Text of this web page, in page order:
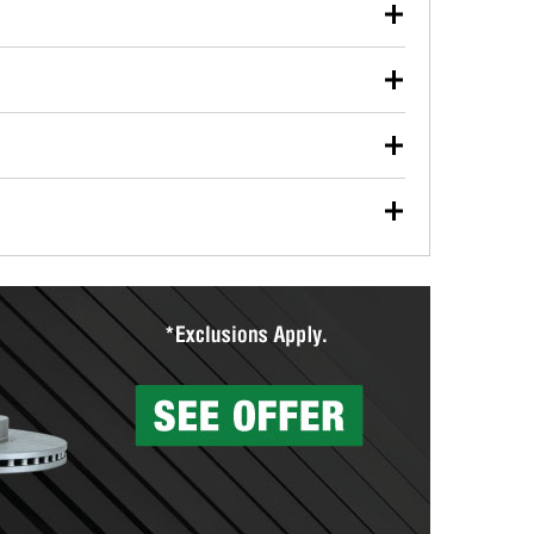
used oil or oil filter after an oil change or
Parts to have them recycled safely.
vehicle type, and you can learn more at your
wiper blades for free with any wiper blade
them when you pick them up in-store.
Auto Parts includes over 80 specialty tools
services to help you make a complete brake
can’t be reused, they canl help you find the